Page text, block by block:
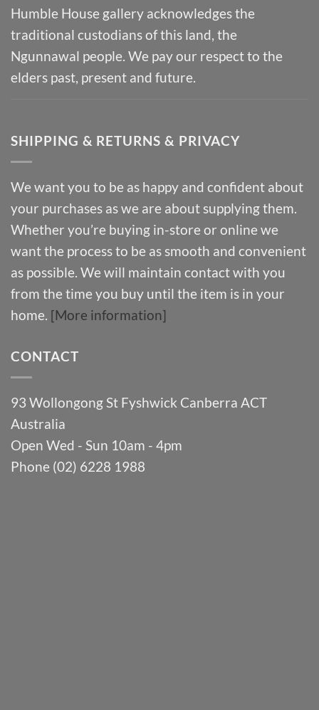
Humble House gallery acknowledges the
traditional custodians of this land, the
Ngunnawal people. We pay our respect to the
elders past, present and future.
SHIPPING & RETURNS & PRIVACY
We want you to be as happy and confident about
your purchases as we are about supplying them.
Whether you’re buying in-store or online we
want the process to be as smooth and convenient
as possible. We will maintain contact with you
from the time you buy until the item is in your
home. [More information]
CONTACT
93 Wollongong St Fyshwick Canberra ACT
Australia
Open Wed - Sun 10am - 4pm
Phone (02) 6228 1988